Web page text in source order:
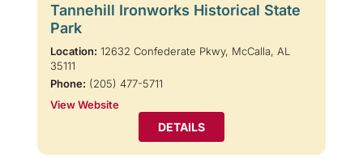
Tannehill Ironworks Historical State
Park
Location: 12632 Confederate Pkwy, McCalla, AL
35111
Phone: (205) 477-5711
View Website
DETAILS